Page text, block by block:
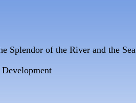
Splendor of the River and the Sea